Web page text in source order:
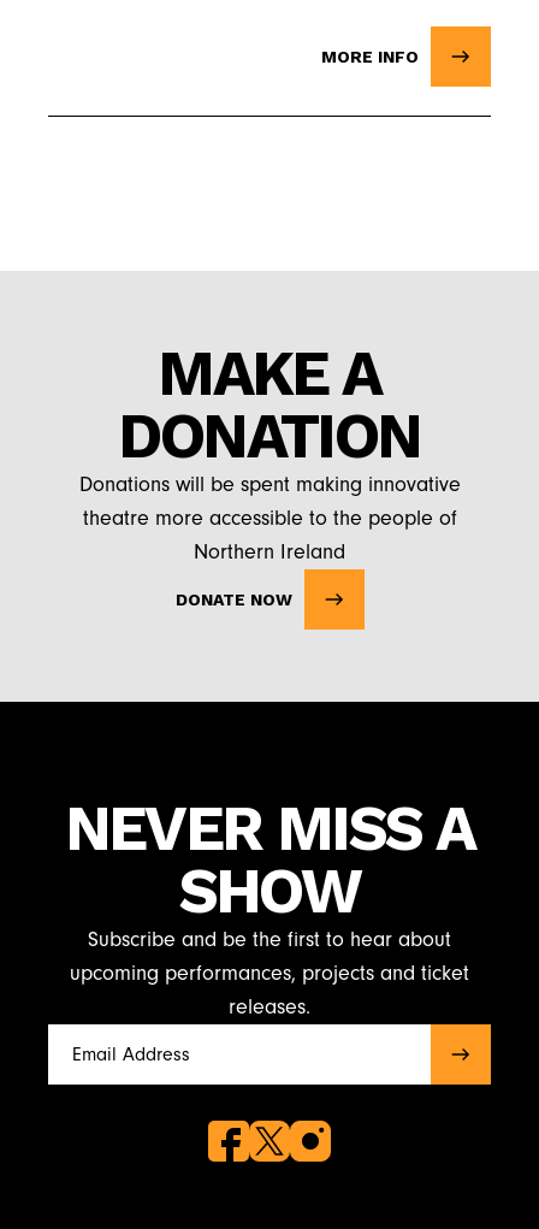
MORE INFO
MAKE A
DONATION
Donations will be spent making innovative
theatre more accessible to the people of
Northern Ireland
DONATE NOW
NEVER MISS A
SHOW
Subscribe and be the first to hear about
upcoming performances, projects and ticket
releases.